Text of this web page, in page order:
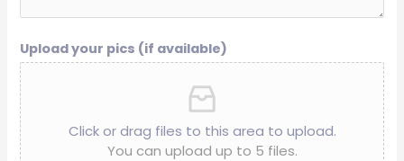
Upload your pics (if available)
Click or drag files to this area to upload.
You can upload up to 5 files.